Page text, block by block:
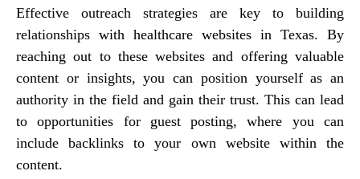
Effective outreach strategies are key to building
relationships with healthcare websites in Texas. By
reaching out to these websites and offering valuable
content or insights, you can position yourself as an
authority in the field and gain their trust. This can lead
to opportunities for guest posting, where you can
include backlinks to your own website within the
content.